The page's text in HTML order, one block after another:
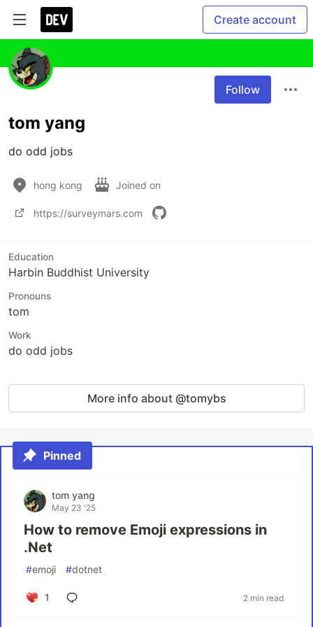
Create account
Follow
tom yang
do odd jobs
hong kong Joined on
https://surveymars.com
Education
Harbin Buddhist University
Pronouns
tom
Work
do odd jobs
More info about @tomybs
Pinned
tom yang
May 23 '25
How to remove Emoji expressions in
.Net
#emoji #dotnet
1 2 min read